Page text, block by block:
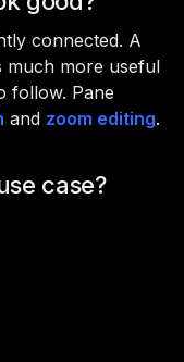
connected. A
much more useful
follow. Pane
and zoom editing.
case?